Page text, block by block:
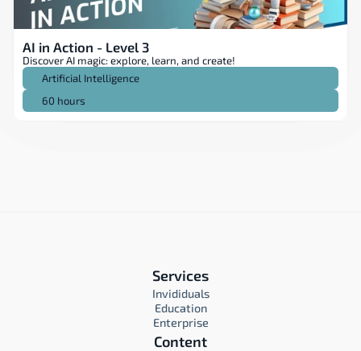
AI in Action - Level 3
Discover AI magic: explore, learn, and create!
Artificial Intelligence
60 hours
Services
Invididuals
Education
Enterprise
Content